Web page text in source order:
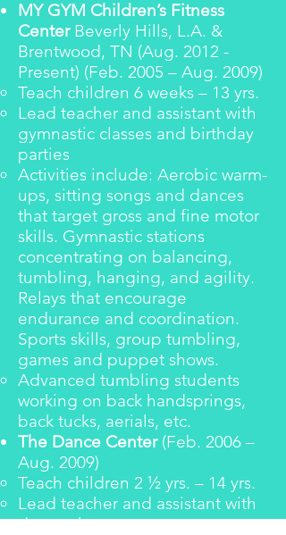
MY GYM Children’s Fitness
CenterBeverly Hills, L.A. &
Brentwood, TN (Aug. 2012 -
Present) (Feb. 2005 – Aug. 2009)
Teach children 6 weeks – 13 yrs.
Lead teacher and assistant with
gymnastic classes and birthday
parties
Activities include: Aerobic warm-
ups, sitting songs and dances
that target gross and fine motor
skills. Gymnastic stations
concentrating on balancing,
tumbling, hanging, and agility.
Relays that encourage
endurance and coordination.
Sports skills, group tumbling,
games and puppet shows.
Advanced tumbling students
working on back handsprings,
back tucks, aerials, etc.
The Dance Center(Feb. 2006 –
Aug. 2009)
Teach children 2 ½ yrs. – 14 yrs.
Lead teacher and assistant with
dance classes